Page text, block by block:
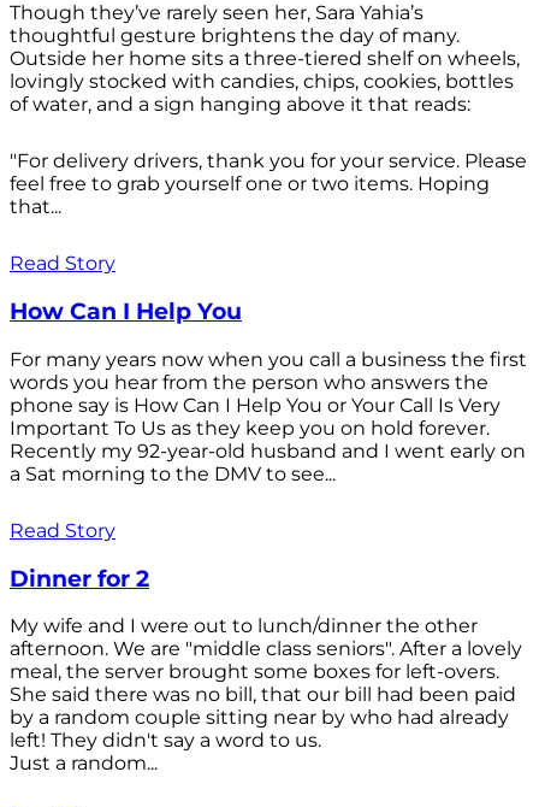
Though they’ve rarely seen her, Sara Yahia’s
thoughtful gesture brightens the day of many.
Outside her home sits a three-tiered shelf on wheels,
lovingly stocked with candies, chips, cookies, bottles
of water, and a sign hanging above it that reads:
"For delivery drivers, thank you for your service. Please
feel free to grab yourself one or two items. Hoping
that...
Read Story
How Can I Help You
For many years now when you call a business the first
words you hear from the person who answers the
phone say is How Can I Help You or Your Call Is Very
Important To Us as they keep you on hold forever.
Recently my 92-year-old husband and I went early on
a Sat morning to the DMV to see...
Read Story
Dinner for 2
My wife and I were out to lunch/dinner the other
afternoon. We are "middle class seniors". After a lovely
meal, the server brought some boxes for left-overs.
She said there was no bill, that our bill had been paid
by a random couple sitting near by who had already
left! They didn't say a word to us.
Just a random...